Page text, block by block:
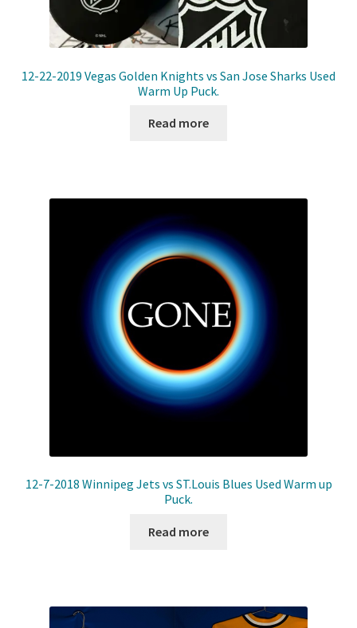
12-22-2019 Vegas Golden Knights vs San Jose Sharks Used
Warm Up Puck.
Read more
12-7-2018 Winnipeg Jets vs ST.Louis Blues Used Warm up
Puck.
Read more